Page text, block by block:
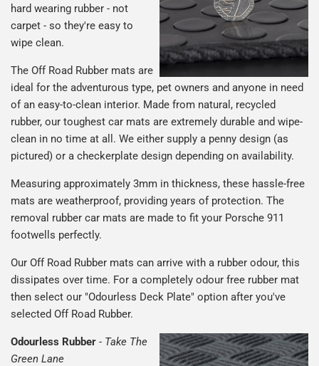
hard wearing rubber - not
carpet - so they're easy to
wipe clean.
The Off Road Rubber mats are
ideal for the adventurous type, pet owners and anyone in need
of an easy-to-clean interior. Made from natural, recycled
rubber, our toughest car mats are extremely durable and wipe-
clean in no time at all. We either supply a penny design (as
pictured) or a checkerplate design depending on availability.
Measuring approximately 3mm in thickness, these hassle-free
mats are weatherproof, providing years of protection. The
removal rubber car mats are made to fit your Porsche 911
footwells perfectly.
Our Off Road Rubber mats can arrive with a rubber odour, this
dissipates over time. For a completely odour free rubber mat
then select our "Odourless Deck Plate" option after you've
selected Off Road Rubber.
Odourless Rubber - Take The
Green Lane